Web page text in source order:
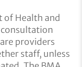
of Health and
consultation
providers
staff, unless